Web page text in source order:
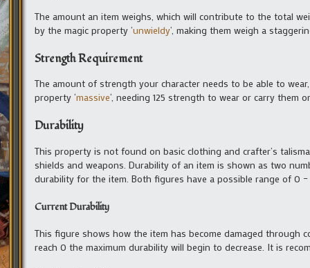
The amount an item weighs, which will contribute to the total
by the magic property ‘unwieldy‘, making them weigh a
Strength Requirement
The amount of strength your character needs to be able to
property ‘massive‘, needing 125 strength to wear or carry them or
Durability
This property is not found on basic clothing and crafter’s
shields and weapons. Durability of an item is shown as two
durability for the item. Both figures have a possible range of 0
Current Durability
This figure shows how the item has become damaged through
reach 0 the maximum durability will begin to decrease. It is